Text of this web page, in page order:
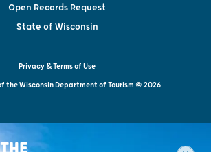
Open Records Request
State of Wisconsin
Privacy & Terms of Use
the Wisconsin Department of Tourism © 2026